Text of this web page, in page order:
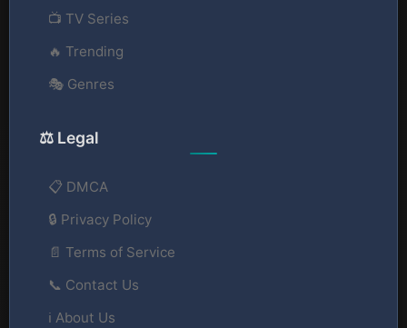
📺 TV Series
🔥 Trending
🎭 Genres
⚖️ Legal
📋 DMCA
🔒 Privacy Policy
📄 Terms of Service
📞 Contact Us
ℹ️ About Us